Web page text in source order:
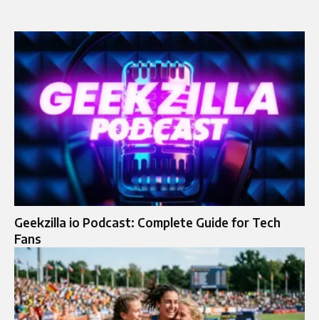
Geekzilla io Podcast: Complete Guide for Tech
Fans